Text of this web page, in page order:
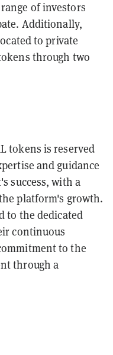
of investors
Additionally,
to private
through two
tokens is reserved
and guidance
success, with a
platform's growth.
to the dedicated
continuous
to the
through a